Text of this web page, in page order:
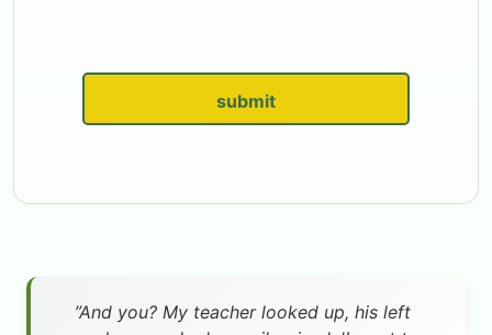
submit
”And you? My teacher looked up, his left